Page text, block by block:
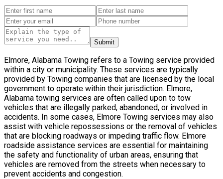
Submit
Elmore, Alabama Towing refers to a Towing service provided
within a city or municipality. These services are typically
provided by Towing companies that are licensed by the local
government to operate within their jurisdiction. Elmore,
Alabama towing services are often called upon to tow
vehicles that are illegally parked, abandoned, or involved in
accidents. In some cases, Elmore Towing services may also
assist with vehicle repossessions or the removal of vehicles
that are blocking roadways or impeding traffic flow. Elmore
roadside assistance services are essential for maintaining
the safety and functionality of urban areas, ensuring that
vehicles are removed from the streets when necessary to
prevent accidents and congestion.